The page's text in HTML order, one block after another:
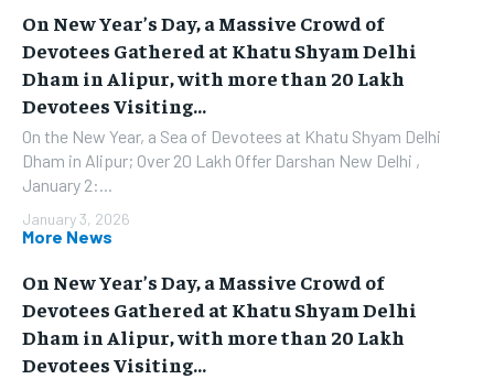
On New Year’s Day, a Massive Crowd of
Devotees Gathered at Khatu Shyam Delhi
Dham in Alipur, with more than 20 Lakh
Devotees Visiting...
On the New Year, a Sea of Devotees at Khatu Shyam Delhi
Dham in Alipur; Over 20 Lakh Offer Darshan New Delhi ,
January 2:...
January 3, 2026
More News
On New Year’s Day, a Massive Crowd of
Devotees Gathered at Khatu Shyam Delhi
Dham in Alipur, with more than 20 Lakh
Devotees Visiting...